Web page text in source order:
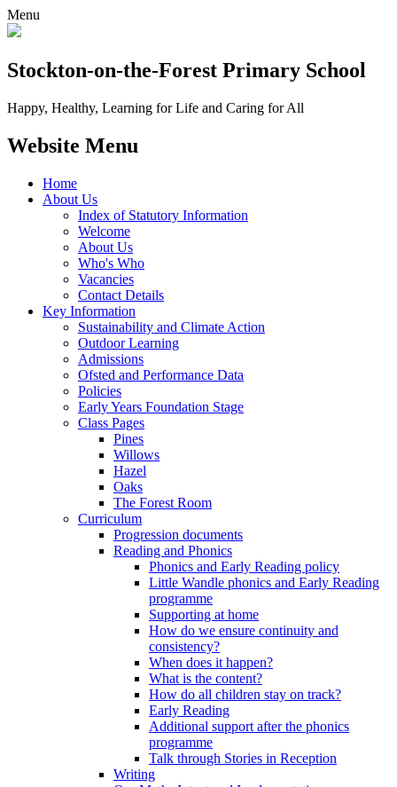
Menu
Stockton-on-the-Forest Primary School
Happy, Healthy, Learning for Life and Caring for All
Website Menu
Home
About Us
Index of Statutory Information
Welcome
About Us
Who's Who
Vacancies
Contact Details
Key Information
Sustainability and Climate Action
Outdoor Learning
Admissions
Ofsted and Performance Data
Policies
Early Years Foundation Stage
Class Pages
Pines
Willows
Hazel
Oaks
The Forest Room
Curriculum
Progression documents
Reading and Phonics
Phonics and Early Reading policy
Little Wandle phonics and Early Reading
programme
Supporting at home
How do we ensure continuity and
consistency?
When does it happen?
What is the content?
How do all children stay on track?
Early Reading
Additional support after the phonics
programme
Talk through Stories in Reception
Writing